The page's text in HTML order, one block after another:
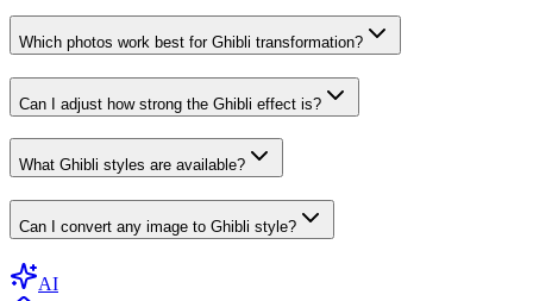
Which photos work best for Ghibli transformation?
Can I adjust how strong the Ghibli effect is?
What Ghibli styles are available?
Can I convert any image to Ghibli style?
AI